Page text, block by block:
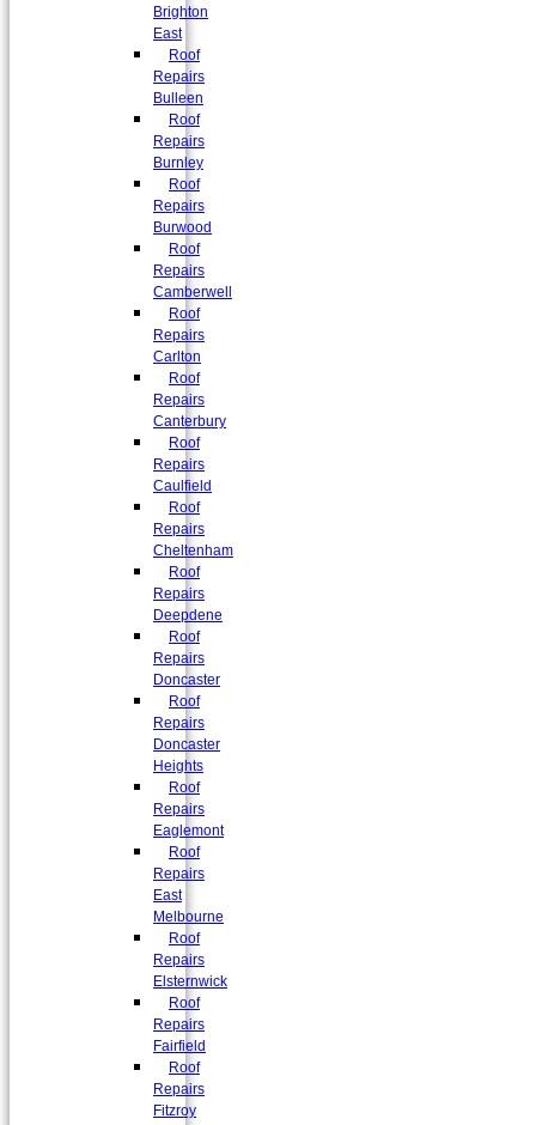
Brighton
East
Roof
Repairs
Bulleen
Roof
Repairs
Burnley
Roof
Repairs
Burwood
Roof
Repairs
Camberwell
Roof
Repairs
Carlton
Roof
Repairs
Canterbury
Roof
Repairs
Caulfield
Roof
Repairs
Cheltenham
Roof
Repairs
Deepdene
Roof
Repairs
Doncaster
Roof
Repairs
Doncaster
Heights
Roof
Repairs
Eaglemont
Roof
Repairs
East
Melbourne
Roof
Repairs
Elsternwick
Roof
Repairs
Fairfield
Roof
Repairs
Fitzroy